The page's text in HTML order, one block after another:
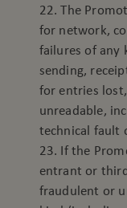
22. The
for network,
failures of any
sending,
for entries
unreadable,
technical fault
23. If the
entrant or
fraudulent or